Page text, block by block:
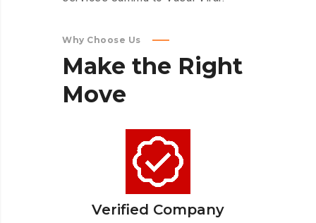
Why Choose Us
Make the Right
Move
Verified Company